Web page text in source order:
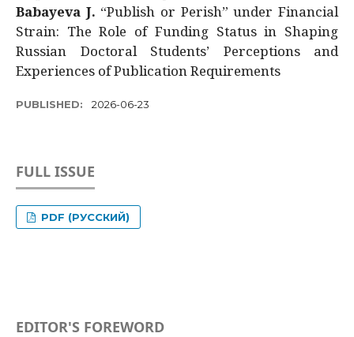
Babayeva J. “Publish or Perish” under Financial
Strain: The Role of Funding Status in Shaping
Russian Doctoral Students’ Perceptions and
Experiences of Publication Requirements
PUBLISHED: 2026-06-23
FULL ISSUE
PDF (РУССКИЙ)
EDITOR'S FOREWORD